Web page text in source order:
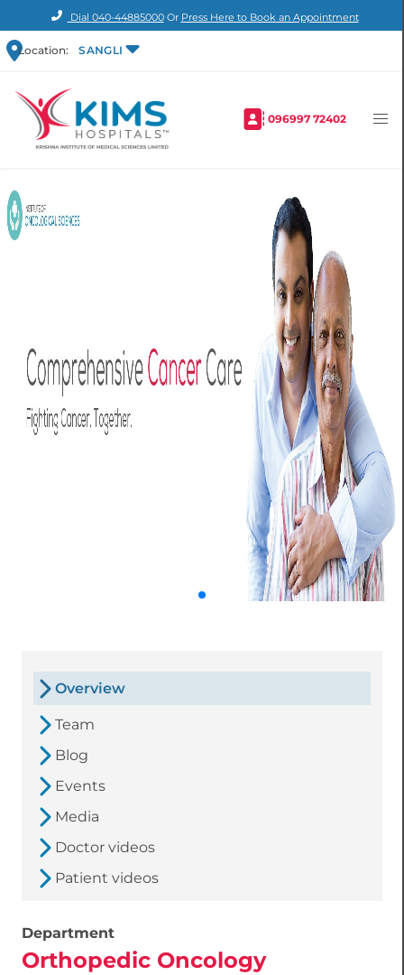
Dial 040-44885000Or Press Here to Book an Appointment
Location: SANGLI
096997 72402
Overview
Team
Blog
Events
Media
Doctor videos
Patient videos
Department
Orthopedic Oncology